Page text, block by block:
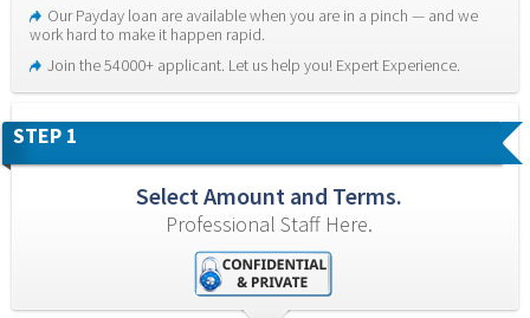
Our Payday loan are available when you are in a pinch — and we
work hard to make it happen rapid.
Join the 54000+ applicant. Let us help you! Expert Experience.
STEP 1
Select Amount and Terms.
Professional Staff Here.